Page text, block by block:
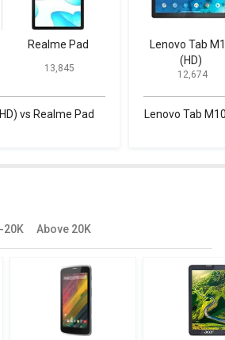
Realme Pad
₹ 13,845
vs Realme Pad
Lenovo Tab
(HD)
₹ 12,674
Lenovo Tab
20K Above 20K